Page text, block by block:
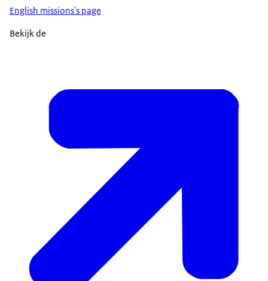
English missions's page
Bekijk de